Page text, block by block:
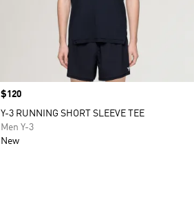
Price
$120
Y-3 RUNNING SHORT SLEEVE TEE
Men Y-3
New